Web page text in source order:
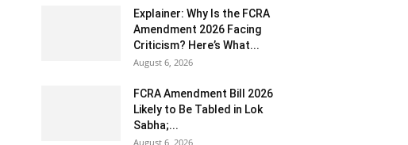
Explainer: Why Is the FCRA
Amendment 2026 Facing
Criticism? Here’s What...
August 6, 2026
FCRA Amendment Bill 2026
Likely to Be Tabled in Lok
Sabha;...
August 6, 2026